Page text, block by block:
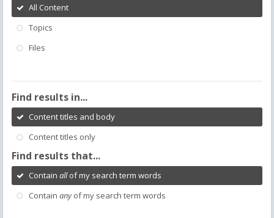
All Content
Topics
Files
Find results in...
Content titles and body
Content titles only
Find results that...
Contain allof my search term words
Contain anyof my search term words